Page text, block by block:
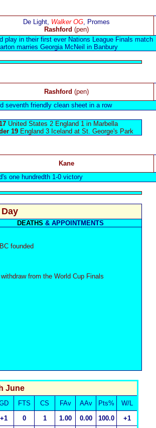
De Light, Walker OG, Promes
Rashford (pen)
play in their first ever Nations League Finals match
marries Georgia McNeil in Banbury
Rashford (pen)
seventh friendly clean sheet in a row
United States 2 England 1 in Marbella
19 England 3 Iceland at St. George's Park
Kane
one hundredth 1-0 victory
DEATHS & APPOINTMENTS
founded
withdraw from the World Cup Finals
June
FTS CS FAv AAv Pts%
W/L
+1 0 1 1.00 0.00 100.0 +1